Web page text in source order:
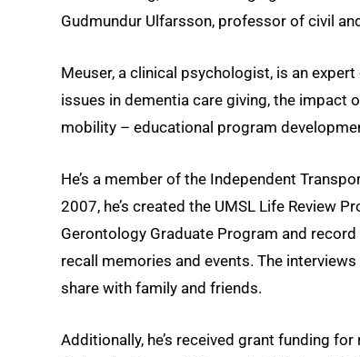
Gudmundur Ulfarsson, professor of civil
Meuser, a clinical psychologist, is an
issues in dementia care giving, the impact
mobility – educational program
He’s a member of the Independent
2007, he’s created the UMSL Life Review
Gerontology Graduate Program and
recall memories and events. The
share with family and friends.
Additionally, he’s received grant funding